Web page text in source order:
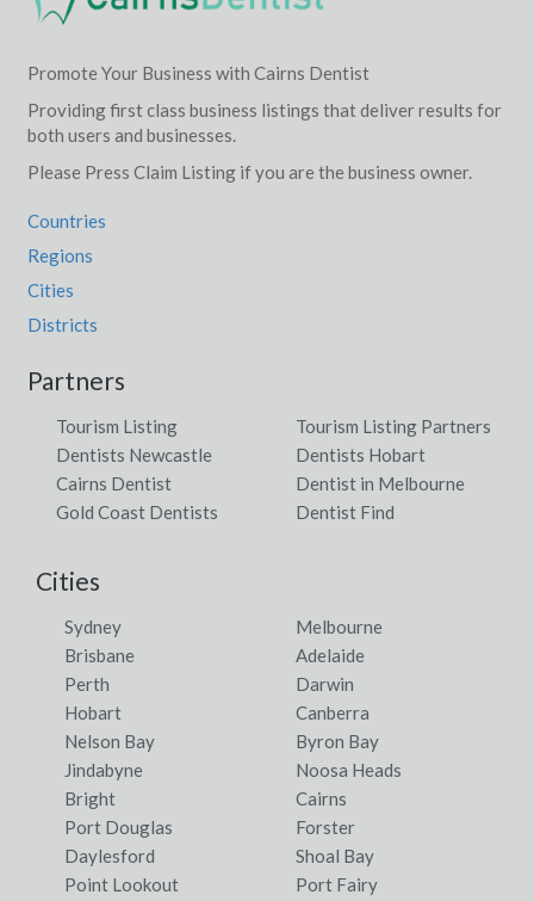
Promote Your Business with Cairns Dentist
Providing first class business listings that deliver results for
both users and businesses.
Please Press Claim Listing if you are the business owner.
Countries
Regions
Cities
Districts
Partners
Tourism Listing
Tourism Listing Partners
Dentists Newcastle
Dentists Hobart
Cairns Dentist
Dentist in Melbourne
Gold Coast Dentists
Dentist Find
Cities
Sydney
Melbourne
Brisbane
Adelaide
Perth
Darwin
Hobart
Canberra
Nelson Bay
Byron Bay
Jindabyne
Noosa Heads
Bright
Cairns
Port Douglas
Forster
Daylesford
Shoal Bay
Point Lookout
Port Fairy